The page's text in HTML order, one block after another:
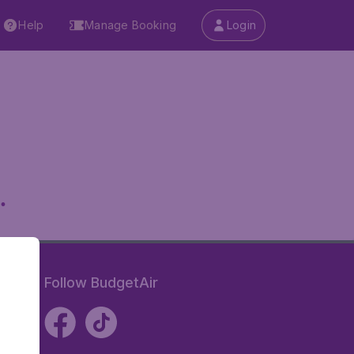
Help Manage Booking Login
Follow BudgetAir